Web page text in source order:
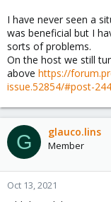
I have never seen a
was beneficial but I
sorts of problems.
On the host we still
above https://
issue.52854/#post-
G glauco.lins
Member
Oct 13, 2021